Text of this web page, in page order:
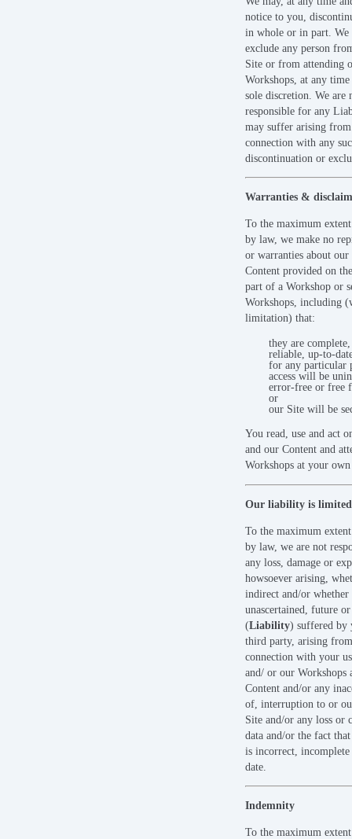
notice to you,
in whole or in part. We
exclude any person
Site or from attending
Workshops, at any
sole discretion. We are
responsible for any
may suffer arising
connection with any
discontinuation or
Warranties &
To the maximum
by law, we make no
or warranties about
Content provided on
part of a Workshop or
Workshops, including
limitation) that:
they are
reliable, up-to-
for any particular
access will be
error-free or free
or
our Site will be
You read, use and act
and our Content and
Workshops at your
Our liability is limited
To the maximum
by law, we are not
any loss, damage or
howsoever arising,
indirect and/or whether
unascertained, future
(Liability) suffered by
third party, arising
connection with your
and/ or our Workshops
Content and/or any
of, interruption to or
Site and/or any loss or
data and/or the fact
is incorrect,
date.
Indemnity
To the maximum